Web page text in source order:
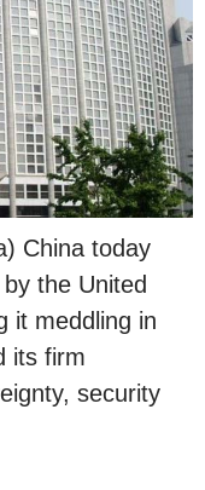
China today
the United
it meddling in
its firm
security